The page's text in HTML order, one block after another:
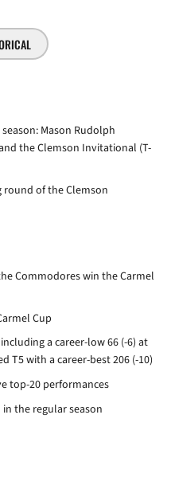
Mason Rudolph
the Clemson Invitational (T-
round of the Clemson
Commodores win the Carmel
Cup
a career-low 66 (-6) at
T5 with a career-best 206 (-10)
top-20 performances
the regular season